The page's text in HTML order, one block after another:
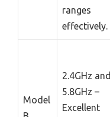
ranges
effectively.
Model
2.4GHz and
5.8GHz –
Excellent